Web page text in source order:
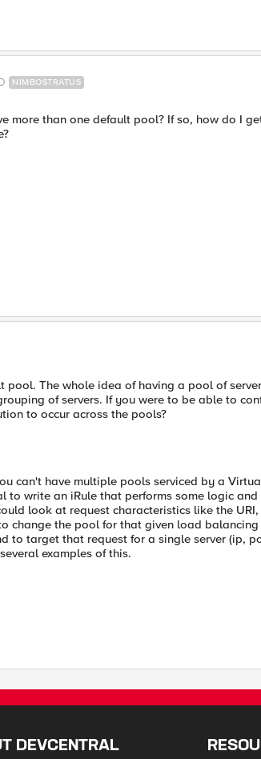
NIMBOSTRATUS
more than one default pool? If so, how do I
pool. The whole idea of having a pool of
of servers. If you were to be able to
to occur across the pools?
can't have multiple pools serviced by a
to write an iRule that performs some logic
look at request characteristics like the
change the pool for that given load
to target that request for a single server (ip,
examples of this.
DEVCENTRAL